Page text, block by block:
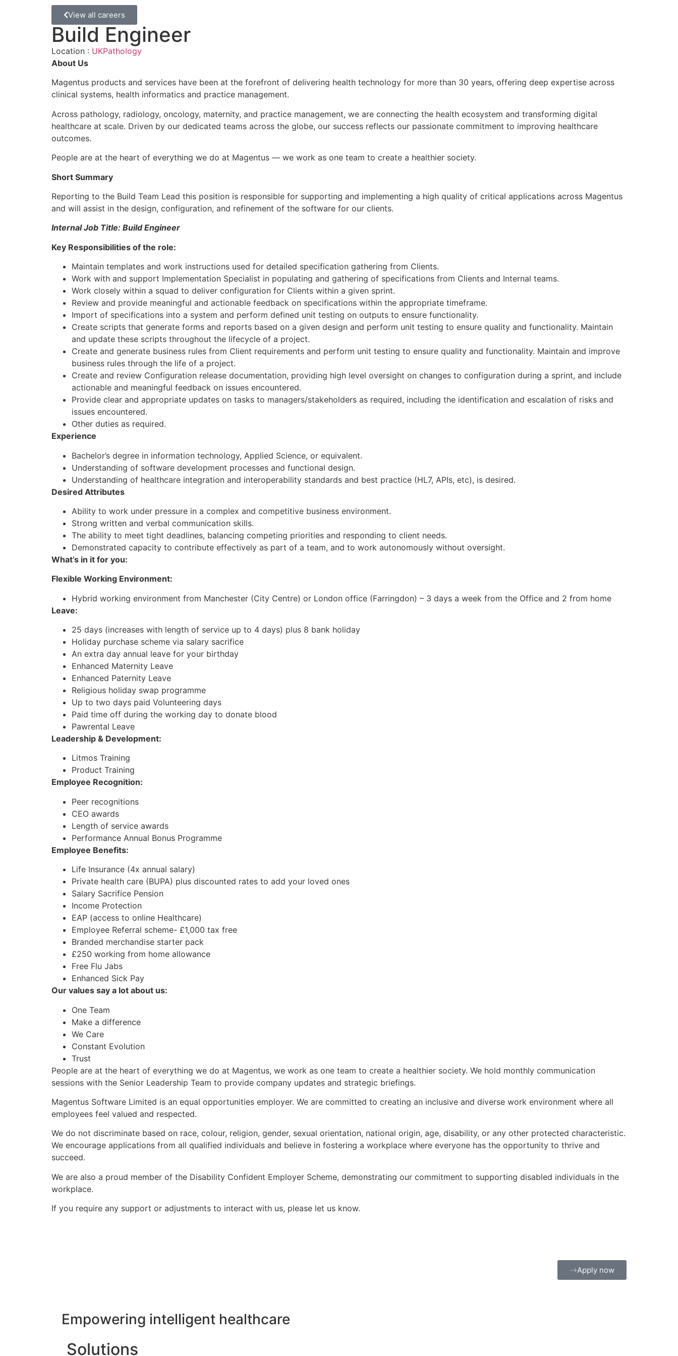
View all careers
Build Engineer
Location : UKPathology
About Us
Magentus products and services have been at the forefront of delivering health technology for more than 30 years, offering deep expertise across
clinical systems, health informatics and practice management.
Across pathology, radiology, oncology, maternity, and practice management, we are connecting the health ecosystem and transforming digital
healthcare at scale. Driven by our dedicated teams across the globe, our success reflects our passionate commitment to improving healthcare
outcomes.
People are at the heart of everything we do at Magentus — we work as one team to create a healthier society.
Short Summary
Reporting to the Build Team Lead this position is responsible for supporting and implementing a high quality of critical applications across Magentus
and will assist in the design, configuration, and refinement of the software for our clients.
Internal Job Title: Build Engineer
Key Responsibilities of the role:
Maintain templates and work instructions used for detailed specification gathering from Clients.
Work with and support Implementation Specialist in populating and gathering of specifications from Clients and Internal teams.
Work closely within a squad to deliver configuration for Clients within a given sprint.
Review and provide meaningful and actionable feedback on specifications within the appropriate timeframe.
Import of specifications into a system and perform defined unit testing on outputs to ensure functionality.
Create scripts that generate forms and reports based on a given design and perform unit testing to ensure quality and functionality. Maintain
and update these scripts throughout the lifecycle of a project.
Create and generate business rules from Client requirements and perform unit testing to ensure quality and functionality. Maintain and improve
business rules through the life of a project.
Create and review Configuration release documentation, providing high level oversight on changes to configuration during a sprint, and include
actionable and meaningful feedback on issues encountered.
Provide clear and appropriate updates on tasks to managers/stakeholders as required, including the identification and escalation of risks and
issues encountered.
Other duties as required.
Experience
Bachelor’s degree in information technology, Applied Science, or equivalent.
Understanding of software development processes and functional design.
Understanding of healthcare integration and interoperability standards and best practice (HL7, APIs, etc), is desired.
Desired Attributes
Ability to work under pressure in a complex and competitive business environment.
Strong written and verbal communication skills.
The ability to meet tight deadlines, balancing competing priorities and responding to client needs.
Demonstrated capacity to contribute effectively as part of a team, and to work autonomously without oversight.
What’s in it for you:
Flexible Working Environment:
Hybrid working environment from Manchester (City Centre) or London office (Farringdon) – 3 days a week from the Office and 2 from home
Leave:
25 days (increases with length of service up to 4 days) plus 8 bank holiday
Holiday purchase scheme via salary sacrifice
An extra day annual leave for your birthday
Enhanced Maternity Leave
Enhanced Paternity Leave
Religious holiday swap programme
Up to two days paid Volunteering days
Paid time off during the working day to donate blood
Pawrental Leave
Leadership & Development:
Litmos Training
Product Training
Employee Recognition:
Peer recognitions
CEO awards
Length of service awards
Performance Annual Bonus Programme
Employee Benefits:
Life Insurance (4x annual salary)
Private health care (BUPA) plus discounted rates to add your loved ones
Salary Sacrifice Pension
Income Protection
EAP (access to online Healthcare)
Employee Referral scheme- £1,000 tax free
Branded merchandise starter pack
£250 working from home allowance
Free Flu Jabs
Enhanced Sick Pay
Our values say a lot about us:
One Team
Make a difference
We Care
Constant Evolution
Trust
People are at the heart of everything we do at Magentus, we work as one team to create a healthier society. We hold monthly communication
sessions with the Senior Leadership Team to provide company updates and strategic briefings.
Magentus Software Limited is an equal opportunities employer. We are committed to creating an inclusive and diverse work environment where all
employees feel valued and respected.
We do not discriminate based on race, colour, religion, gender, sexual orientation, national origin, age, disability, or any other protected characteristic.
We encourage applications from all qualified individuals and believe in fostering a workplace where everyone has the opportunity to thrive and
succeed.
We are also a proud member of the Disability Confident Employer Scheme, demonstrating our commitment to supporting disabled individuals in the
workplace.
If you require any support or adjustments to interact with us, please let us know.
Apply now
Empowering intelligent healthcare
Solutions